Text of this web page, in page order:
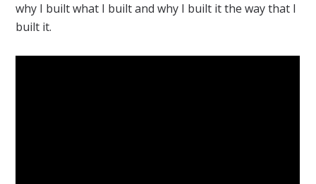
why I built what I built and why I built it the way that I
built it.